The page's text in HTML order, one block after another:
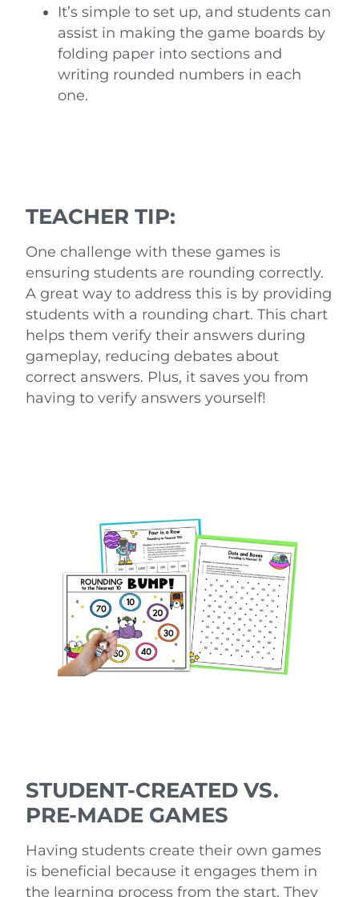
It’s simple to set up, and students can
assist in making the game boards by
folding paper into sections and
writing rounded numbers in each
one.
TEACHER TIP:
One challenge with these games is
ensuring students are rounding correctly.
A great way to address this is by providing
students with a rounding chart. This chart
helps them verify their answers during
gameplay, reducing debates about
correct answers. Plus, it saves you from
having to verify answers yourself!
STUDENT-CREATED VS.
PRE-MADE GAMES
Having students create their own games
is beneficial because it engages them in
the learning process from the start. They